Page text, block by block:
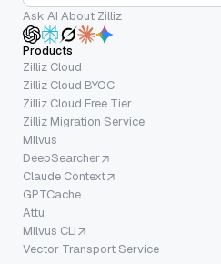
Ask AI About Zilliz
Products
Zilliz Cloud
Zilliz Cloud BYOC
Zilliz Cloud Free Tier
Zilliz Migration Service
Milvus
DeepSearcher
Claude Context
GPTCache
Attu
Milvus CLI
Vector Transport Service